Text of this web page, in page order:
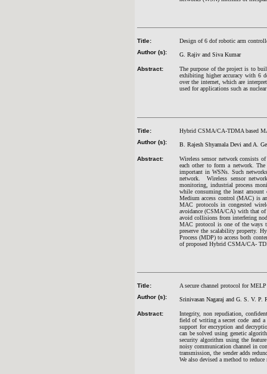
Title:
Design of 6 dof robotic arm
Author (s):
G. Rajiv and Siva Kumar
Abstract:
The purpose of the project is to
exhibiting higher accuracy with 6
over the internet, which are
used for applications such as
Title:
Hybrid CSMA/CA-TDMA based
Author (s):
B. Rajesh Shyamala Devi and A.
Abstract:
Wireless sensor network consists
each other to form a network.
important in WSNs. Such
network. Wireless sensor
monitoring, industrial process
while consuming the least
Medium access control (MAC) is
MAC protocols in congested
avoidance (CSMA/CA) with that
avoid collisions from interfering
MAC protocol is one of the ways
preserve the scalability property.
Process (MDP) to access both
of proposed Hybrid CSMA/CA-
Title:
A secure channel protocol for
Author (s):
Srinivasan Nagaraj and G. S. V. P.
Abstract:
Integrity, non repudiation,
field of writing a secret code and
support for encryption and
can be solved using genetic
security algorithm using the
noisy communication channel in
transmission, the sender adds
We also devised a method to